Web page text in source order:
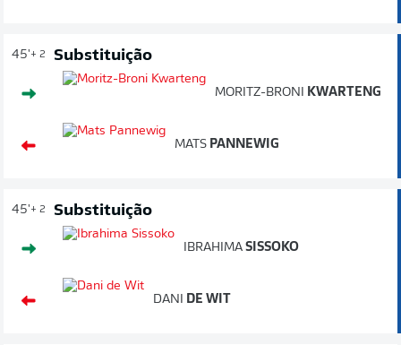
45'+ 2 Substituição
MORITZ-BRONI KWARTENG
MATS PANNEWIG
45'+ 2 Substituição
IBRAHIMA SISSOKO
DANI DE WIT